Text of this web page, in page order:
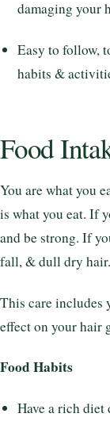
damaging your
Easy to follow,
habits &
Food
You are what you
is what you eat. If
and be strong. If
fall, & dull dry hair.
This care includes
effect on your hair
Food Habits
Have a rich